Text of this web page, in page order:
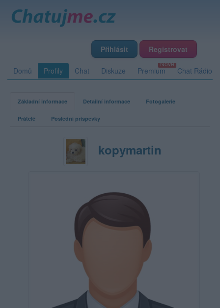
Přihlásit Registrovat
Domů Profily Chat Diskuze Premium Chat Rádio
Základní informace Detailní informace Fotogalerie
Přátelé Poslední příspěvky
kopymartin